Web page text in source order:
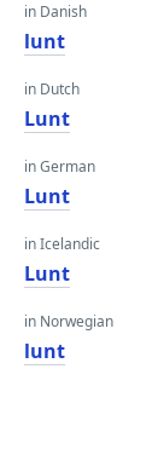
in Danish
lunt
in Dutch
Lunt
in German
Lunt
in Icelandic
Lunt
in Norwegian
lunt